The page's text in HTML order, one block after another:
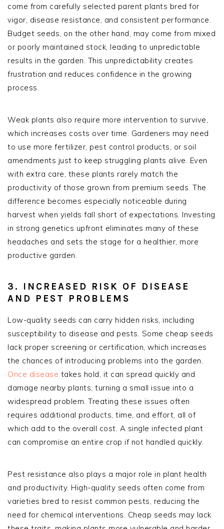
come from carefully selected parent plants bred for
vigor, disease resistance, and consistent performance.
Budget seeds, on the other hand, may come from mixed
or poorly maintained stock, leading to unpredictable
results in the garden. This unpredictability creates
frustration and reduces confidence in the growing
process.
Weak plants also require more intervention to survive,
which increases costs over time. Gardeners may need
to use more fertilizer, pest control products, or soil
amendments just to keep struggling plants alive. Even
with extra care, these plants rarely match the
productivity of those grown from premium seeds. The
difference becomes especially noticeable during
harvest when yields fall short of expectations. Investing
in strong genetics upfront eliminates many of these
headaches and sets the stage for a healthier, more
productive garden.
3. INCREASED RISK OF DISEASE
AND PEST PROBLEMS
Low-quality seeds can carry hidden risks, including
susceptibility to disease and pests. Some cheap seeds
lack proper screening or certification, which increases
the chances of introducing problems into the garden.
Once disease takes hold, it can spread quickly and
damage nearby plants, turning a small issue into a
widespread problem. Treating these issues often
requires additional products, time, and effort, all of
which add to the overall cost. A single infected plant
can compromise an entire crop if not handled quickly.
Pest resistance also plays a major role in plant health
and productivity. High-quality seeds often come from
varieties bred to resist common pests, reducing the
need for chemical interventions. Cheap seeds may lack